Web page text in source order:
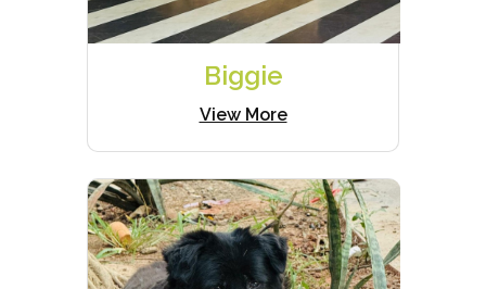
Biggie
View More